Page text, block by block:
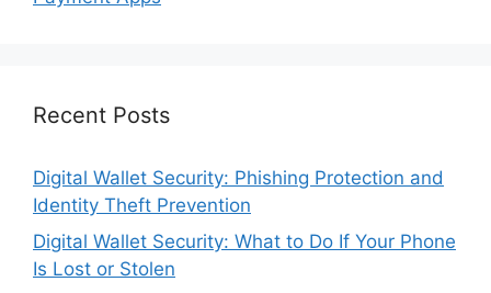
Recent Posts
Digital Wallet Security: Phishing Protection and
Identity Theft Prevention
Digital Wallet Security: What to Do If Your Phone
Is Lost or Stolen